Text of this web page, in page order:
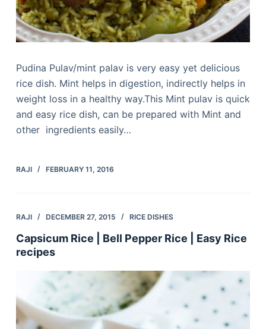
Pudina Pulav/mint palav is very easy yet delicious
rice dish. Mint helps in digestion, indirectly helps in
weight loss in a healthy way.This Mint pulav is quick
and easy rice dish, can be prepared with Mint and
other ingredients easily…
RAJI FEBRUARY 11, 2016
RAJI DECEMBER 27, 2015 RICE DISHES
Capsicum Rice | Bell Pepper Rice | Easy Rice
recipes